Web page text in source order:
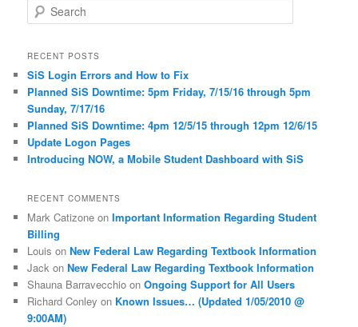
e
r
h
RECENT POSTS
SiS Login Errors and How to Fix
Planned SiS Downtime: 5pm Friday, 7/15/16 through 5pm
Sunday, 7/17/16
Planned SiS Downtime: 4pm 12/5/15 through 12pm 12/6/15
Update Logon Pages
Introducing NOW, a Mobile Student Dashboard with SiS
RECENT COMMENTS
Mark Catizone onImportant Information Regarding Student
Billing
Louis onNew Federal Law Regarding Textbook Information
Jack onNew Federal Law Regarding Textbook Information
Shauna Barravecchio onOngoing Support for All Users
Richard Conley on Known Issues… (Updated 1/05/2010 @
9:00AM)